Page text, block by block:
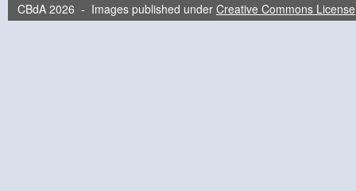
CBdA 2026 - Images published under Creative Commons License